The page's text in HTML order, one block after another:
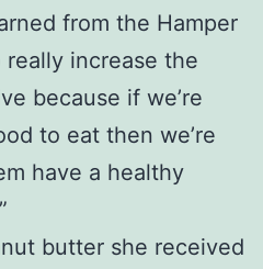
from the Hamper
really increase the
because if we’re
to eat then we’re
have a healthy
butter she received